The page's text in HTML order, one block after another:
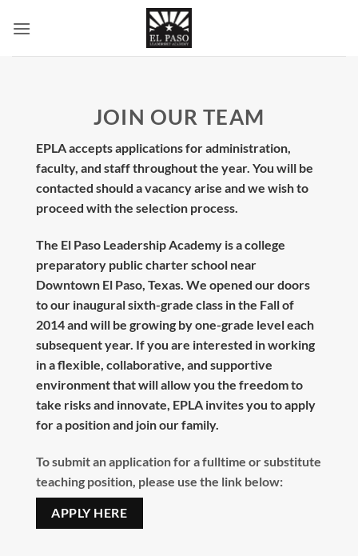
JOIN OUR TEAM
EPLA accepts applications for administration,
faculty, and staff throughout the year. You will be
contacted should a vacancy arise and we wish to
proceed with the selection process.
The El Paso Leadership Academy is a college
preparatory public charter school near
Downtown El Paso, Texas. We opened our doors
to our inaugural sixth-grade class in the Fall of
2014 and will be growing by one-grade level each
subsequent year. If you are interested in working
in a flexible, collaborative, and supportive
environment that will allow you the freedom to
take risks and innovate, EPLA invites you to apply
for a position and join our family.
To submit an application for a fulltime or substitute
teaching position, please use the link below:
APPLY HERE